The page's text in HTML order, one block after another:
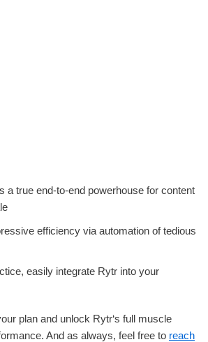
a true end-to-end powerhouse for content
efficiency via automation of tedious
easily integrate Rytr into your
plan and unlock Rytr‘s full muscle
And as always, feel free to reach